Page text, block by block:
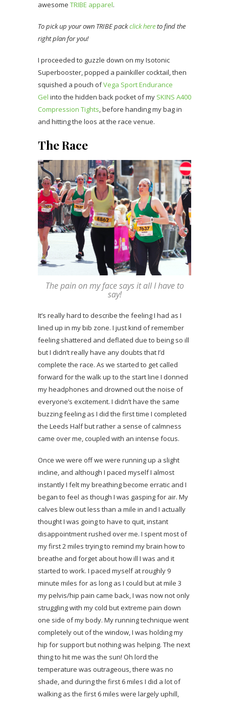
awesome TRIBE apparel.
To pick up your own TRIBE packclick hereto find the
right plan for you!
I proceeded to guzzle down on my Isotonic
Superbooster, popped a painkiller cocktail, then
squished a pouch ofVega Sport Endurance
Gel into the hidden back pocket of my SKINS A400
Compression Tights, before handing my bag in
and hitting the loos at the race venue.
The Race
The pain on my face says it all I have to
say!
It’s really hard to describe the feeling I had as I
lined up in my bib zone. I just kind of remember
feeling shattered and deflated due to being so ill
but I didn’t really have any doubts that I’d
complete the race. As we started to get called
forward for the walk up to the start line I donned
my headphones and drowned out the noise of
everyone’s excitement. I didn’t have the same
buzzing feeling as I did the first time I completed
the Leeds Half but rather a sense of calmness
came over me, coupled with an intense focus.
Once we were off we were running up a slight
incline, and although I paced myself I almost
instantly I felt my breathing become erratic and I
began to feel as though I was gasping for air. My
calves blew out less than a mile in and I actually
thought I was going to have to quit, instant
disappointment rushed over me. I spent most of
my first 2 miles trying to remind my brain how to
breathe and forget about how ill I was and it
started to work. I paced myself at roughly 9
minute miles for as long as I could but at mile 3
my pelvis/hip pain came back, I was now not only
struggling with my cold but extreme pain down
one side of my body. My running technique went
completely out of the window, I was holding my
hip for support but nothing was helping. The next
thing to hit me was the sun! Oh lord the
temperature was outrageous, there was no
shade, and during the first 6 miles I did a lot of
walking as the first 6 miles were largely uphill,